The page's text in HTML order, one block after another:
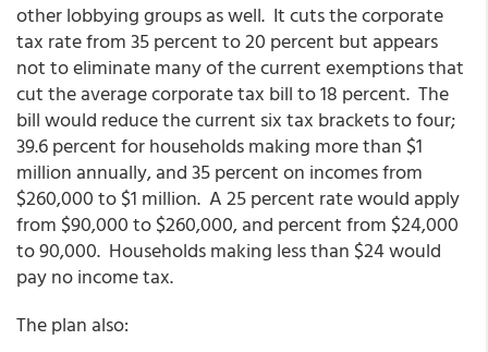
other lobbying groups as well. It cuts the corporate
tax rate from 35 percent to 20 percent but appears
not to eliminate many of the current exemptions that
cut the average corporate tax bill to 18 percent. The
bill would reduce the current six tax brackets to four;
39.6 percent for households making more than $1
million annually, and 35 percent on incomes from
$260,000 to $1 million. A 25 percent rate would apply
from $90,000 to $260,000, and percent from $24,000
to 90,000. Households making less than $24 would
pay no income tax.
The plan also: